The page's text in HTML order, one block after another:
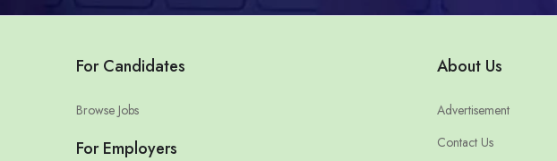
For Candidates
Browse Jobs
For Employers
About Us
Advertisement
Contact Us